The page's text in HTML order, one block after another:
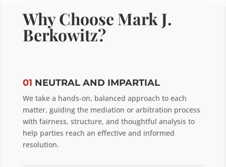
Why Choose Mark J.
Berkowitz?
01 NEUTRAL AND IMPARTIAL
We take a hands-on, balanced approach to each
matter, guiding the mediation or arbitration process
with fairness, structure, and thoughtful analysis to
help parties reach an effective and informed
resolution.